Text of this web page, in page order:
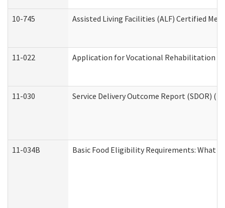
10-745 Assisted Living Facilities (ALF) Certified
11-022 Application for Vocational Rehabilitation
11-030 Service Delivery Outcome Report (SDOR)
11-034B Basic Food Eligibility Requirements: What